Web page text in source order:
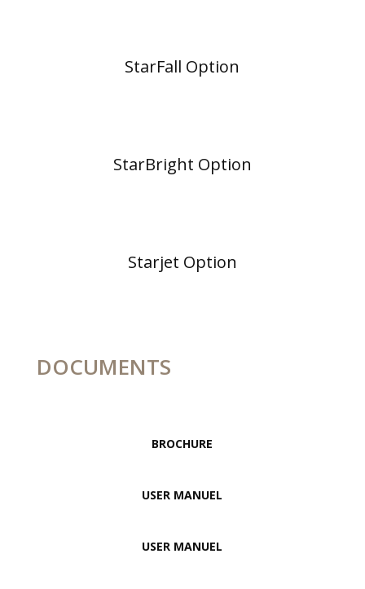
StarFall Option
StarBright Option
Starjet Option
DOCUMENTS
BROCHURE
USER MANUEL
USER MANUEL